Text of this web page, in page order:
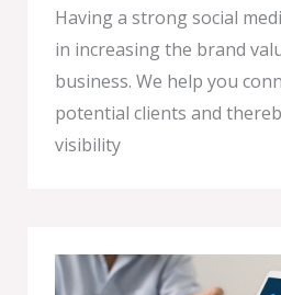
Having a strong social
in increasing the brand
business. We help you
potential clients and
visibility